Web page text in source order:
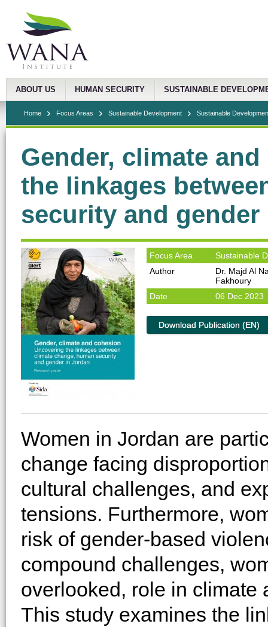
ABOUT US HUMAN SECURITY SUSTAINABLE
Home Focus Areas Sustainable Development Sustainable
Gender, climate
the linkages
security and
Focus Area
Sustainable
Author
Dr. Majd Al
Fakhoury
Date
06 Dec 2023
Download Publication (EN)
Women in Jordan are
change facing
cultural challenges, and
tensions. Furthermore,
risk of gender-based
compound challenges,
overlooked, role in climate
This study examines the